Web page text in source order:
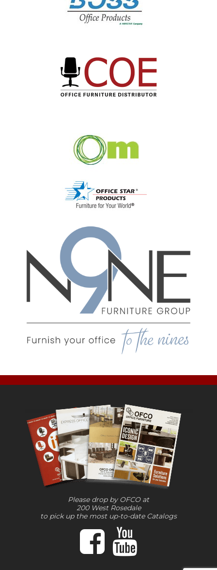
Please drop by OFCO at
200 West Rosedale
to pick up the most up-to-date Catalogs